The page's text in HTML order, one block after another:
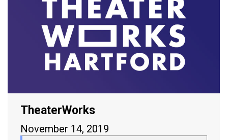
TheaterWorks
November 14, 2019